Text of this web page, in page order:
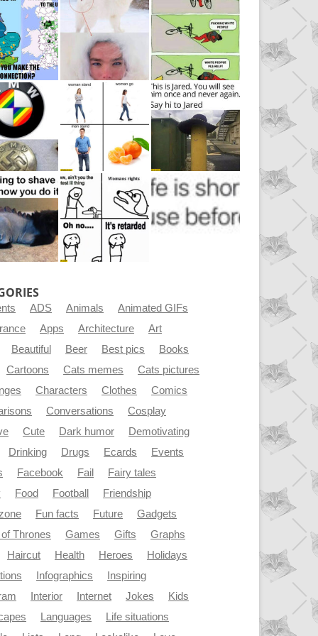
ADS Animals
Animated GIFs
Apps Architecture
Art
Beautiful Beer Best pics
Books
Cartoons Cats memes
Cats pictures
Characters Clothes
Comics
Conversations
Cosplay
Cute Dark humor
Demotivating
Drinking Drugs Ecards
Events
Facebook Fail
Fairy tales
Food Football
Friendship
Fun facts Future
Gadgets
Thrones
Games Gifts
Graphs
Haircut Health Heroes
Holidays
Infographics
Inspiring
Interior Internet Jokes
Kids
Languages
Life situations